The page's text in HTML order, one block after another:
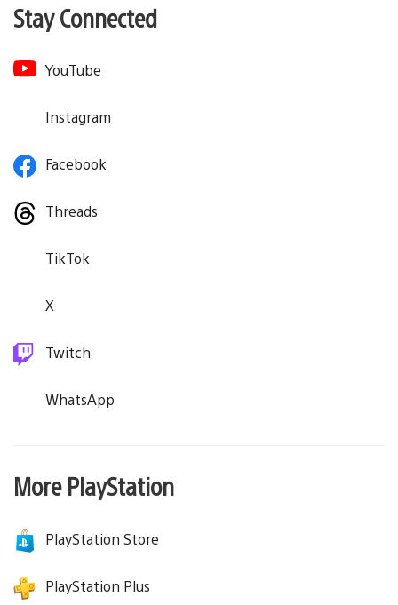
Stay Connected
YouTube
Instagram
Facebook
Threads
TikTok
X
Twitch
WhatsApp
More PlayStation
PlayStation Store
PlayStation Plus